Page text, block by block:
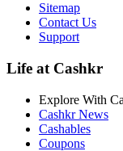
Sitemap
Contact Us
Support
Life at Cashkr
Explore With
Cashkr News
Cashables
Coupons